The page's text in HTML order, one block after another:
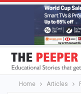
Home Articles